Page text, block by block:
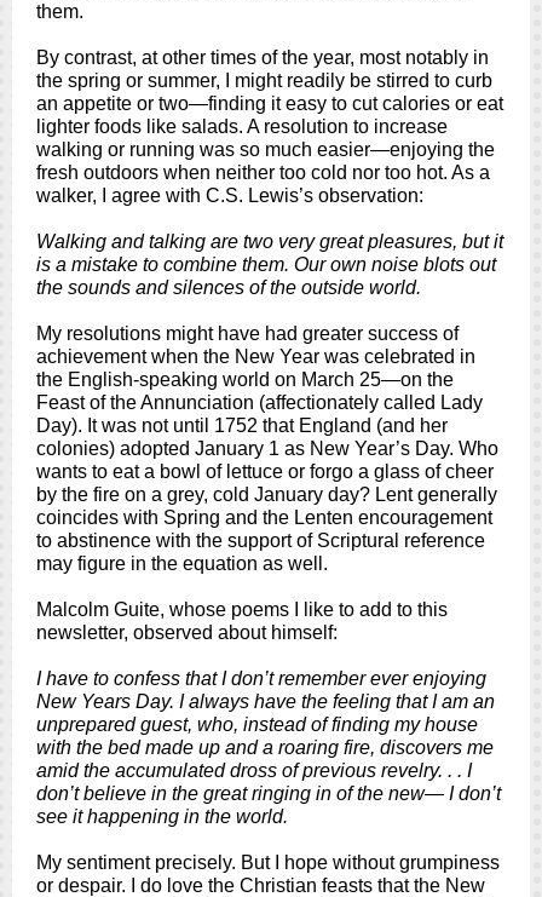
them.
By contrast, at other times of the year, most notably in
the spring or summer, I might readily be stirred to curb
an appetite or two—finding it easy to cut calories or eat
lighter foods like salads. A resolution to increase
walking or running was so much easier—enjoying the
fresh outdoors when neither too cold nor too hot. As a
walker, I agree with C.S. Lewis’s observation:
Walking and talking are two very great pleasures, but it
is a mistake to combine them. Our own noise blots out
the sounds and silences of the outside world.
My resolutions might have had greater success of
achievement when the New Year was celebrated in
the English-speaking world on March 25—on the
Feast of the Annunciation (affectionately called Lady
Day). It was not until 1752 that England (and her
colonies) adopted January 1 as New Year’s Day. Who
wants to eat a bowl of lettuce or forgo a glass of cheer
by the fire on a grey, cold January day? Lent generally
coincides with Spring and the Lenten encouragement
to abstinence with the support of Scriptural reference
may figure in the equation as well.
Malcolm Guite, whose poems I like to add to this
newsletter, observed about himself:
I have to confess that I don’t remember ever enjoying
New Years Day. I always have the feeling that I am an
unprepared guest, who, instead of finding my house
with the bed made up and a roaring fire, discovers me
amid the accumulated dross of previous revelry. . . I
don’t believe in the great ringing in of the new— I don’t
see it happening in the world.
My sentiment precisely. But I hope without grumpiness
or despair. I do love the Christian feasts that the New